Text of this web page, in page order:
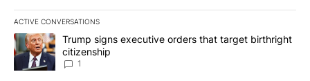
ACTIVE CONVERSATIONS
The following is a list of the most commented articles in the last
A trending article titled "Trump signs executive orders that
Trump signs executive orders that target birthright
citizenship
1